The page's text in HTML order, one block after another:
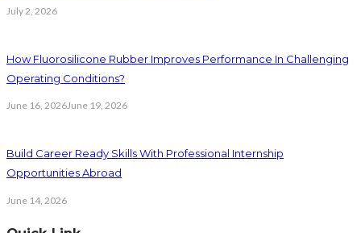
July 2, 2026
How Fluorosilicone Rubber Improves Performance In Challenging
Operating Conditions?
June 16, 2026June 19, 2026
Build Career Ready Skills With Professional Internship
Opportunities Abroad
June 14, 2026